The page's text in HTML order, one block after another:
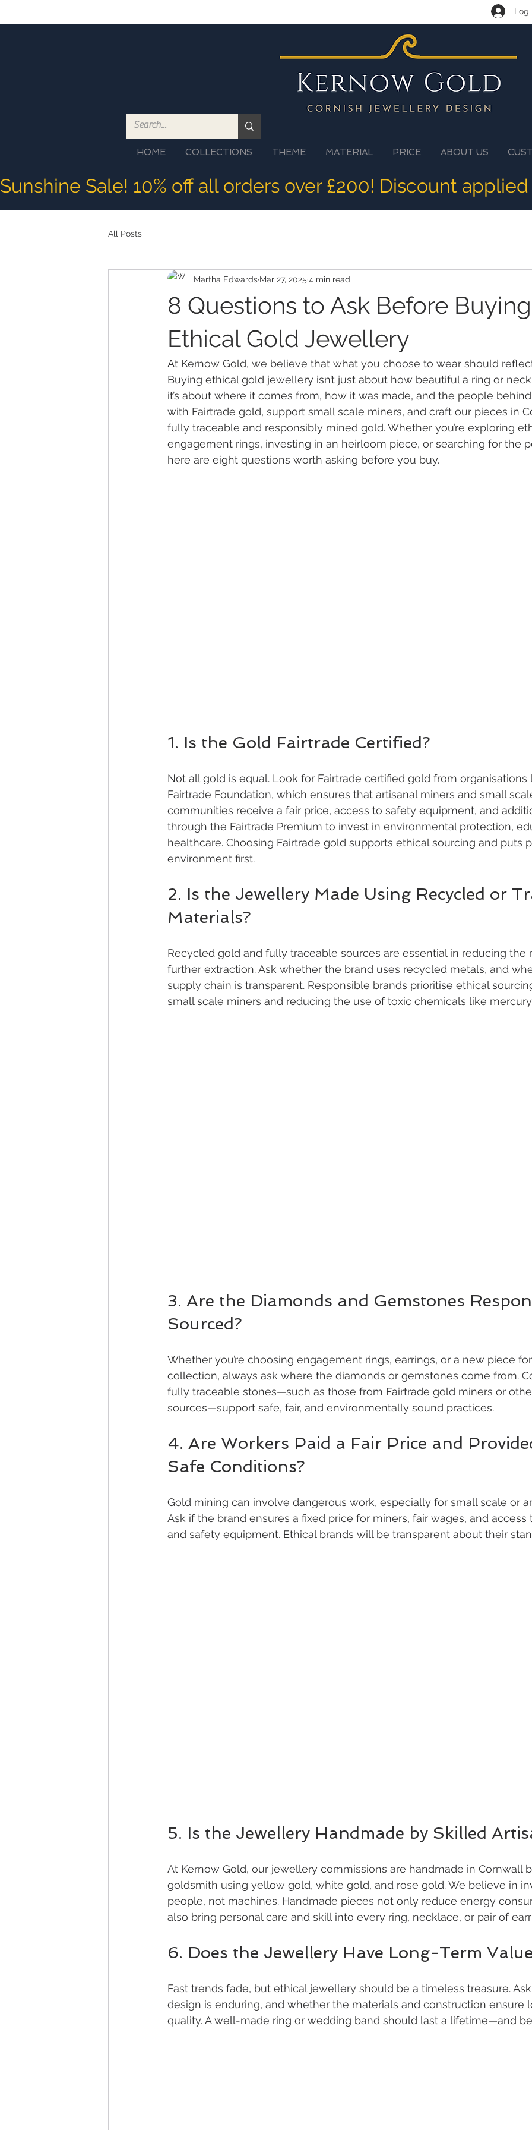
Log
HOME COLLECTIONS THEME MATERIAL PRICE ABOUT US
Sunshine Sale! 10% off all orders over £200! Discount
All Posts
8 Questions to Ask Before Buying
Ethical Gold Jewellery
Martha Edwards Mar 27, 2025 4 min read
At Kernow Gold, we believe that what you choose to wear should
Buying ethical gold jewellery isn’t just about how beautiful a ring or
it’s about where it comes from, how it was made, and the people
with Fairtrade gold, support small scale miners, and craft our pieces in
fully traceable and responsibly mined gold. Whether you’re exploring
engagement rings, investing in an heirloom piece, or searching for the
here are eight questions worth asking before you buy.
1. Is the Gold Fairtrade Certified?
Not all gold is equal. Look for Fairtrade certified gold from
Fairtrade Foundation, which ensures that artisanal miners and small
communities receive a fair price, access to safety equipment, and
through the Fairtrade Premium to invest in environmental protection,
healthcare. Choosing Fairtrade gold supports ethical sourcing and puts
environment first.
2. Is the Jewellery Made Using Recycled or
Materials?
Recycled gold and fully traceable sources are essential in reducing
further extraction. Ask whether the brand uses recycled metals, and
supply chain is transparent. Responsible brands prioritise ethical
small scale miners and reducing the use of toxic chemicals like
3. Are the Diamonds and Gemstones
Sourced?
Whether you’re choosing engagement rings, earrings, or a new piece
collection, always ask where the diamonds or gemstones come from.
fully traceable stones—such as those from Fairtrade gold miners or
sources—support safe, fair, and environmentally sound practices.
4. Are Workers Paid a Fair Price and
Safe Conditions?
Gold mining can involve dangerous work, especially for small scale or
Ask if the brand ensures a fixed price for miners, fair wages, and
and safety equipment. Ethical brands will be transparent about their
5. Is the Jewellery Handmade by Skilled
At Kernow Gold, our jewellery commissions are handmade in Cornwall
goldsmith using yellow gold, white gold, and rose gold. We believe in
people, not machines. Handmade pieces not only reduce energy
also bring personal care and skill into every ring, necklace, or pair of
6. Does the Jewellery Have Long-Term
Fast trends fade, but ethical jewellery should be a timeless treasure.
design is enduring, and whether the materials and construction ensure
quality. A well-made ring or wedding band should last a lifetime—and